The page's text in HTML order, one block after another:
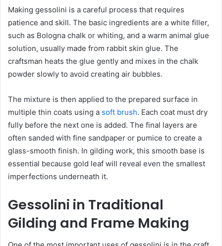
Making gessolini is a careful process that requires
patience and skill. The basic ingredients are a white filler,
such as Bologna chalk or whiting, and a warm animal glue
solution, usually made from rabbit skin glue. The
craftsman heats the glue gently and mixes in the chalk
powder slowly to avoid creating air bubbles.
The mixture is then applied to the prepared surface in
multiple thin coats using a soft brush. Each coat must dry
fully before the next one is added. The final layers are
often sanded with fine sandpaper or pumice to create a
glass-smooth finish. In gilding work, this smooth base is
essential because gold leaf will reveal even the smallest
imperfections underneath it.
Gessolini in Traditional
Gilding and Frame Making